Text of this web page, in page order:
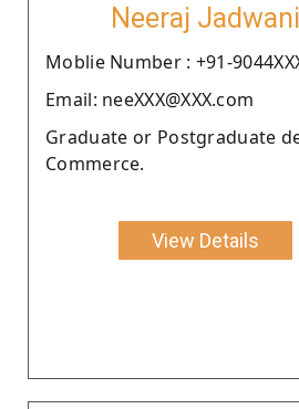
Neeraj Jadwani
Moblie Number : +91-
Email: neeXXX@XXX.com
Graduate or Postgraduate
Commerce.
View Details